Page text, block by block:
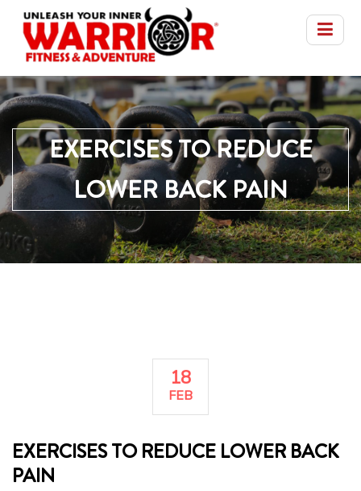
EXERCISES TO REDUCE
LOWER BACK PAIN
18
FEB
EXERCISES TO REDUCE LOWER BACK
PAIN